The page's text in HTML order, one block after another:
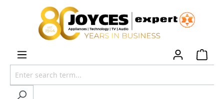
content